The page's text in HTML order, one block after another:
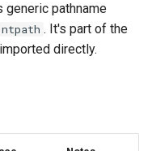
generic pathname
ntpath . It's part of the
directly.